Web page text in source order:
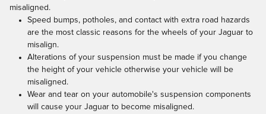
misaligned.
Speed bumps, potholes, and contact with extra road hazards
are the most classic reasons for the wheels of your Jaguar to
misalign.
Alterations of your suspension must be made if you change
the height of your vehicle otherwise your vehicle will be
misaligned.
Wear and tear on your automobile's suspension components
will cause your Jaguar to become misaligned.